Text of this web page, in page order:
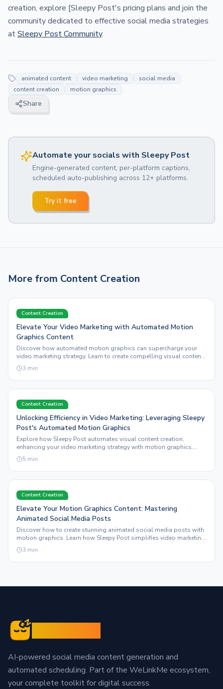
creation, explore [Sleepy Post's pricing plans and join the
community dedicated to effective social media strategies
atSleepy Post Community.
animated content video marketing
social media
content creation
motion graphics
Share
Automate your socials with Sleepy Post
Engine-generated content, per-platform captions,
scheduled auto-publishing across 12+ platforms.
Try it free
More from Content Creation
Content Creation
Elevate Your Video Marketing with Automated Motion
Graphics Content
Discover how automated motion graphics can supercharge your
video marketing strategy. Learn to create compelling visual content
with Sleepy Post.
3 min
Content Creation
Unlocking Efficiency in Video Marketing: Leveraging Sleepy
Post's Automated Motion Graphics
Explore how Sleepy Post automates visual content creation,
enhancing your video marketing strategy with motion graphics.
Learn to streamline your workflow effectively.
5 min
Content Creation
Elevate Your Motion Graphics Content: Mastering
Animated Social Media Posts
Discover how to create stunning animated social media posts with
motion graphics. Learn how Sleepy Post simplifies video marketing
and visual content creation.
3 min
AI-powered social media content generation and
automated scheduling. Part of the WeLinkMe ecosystem,
your complete toolkit for digital success.